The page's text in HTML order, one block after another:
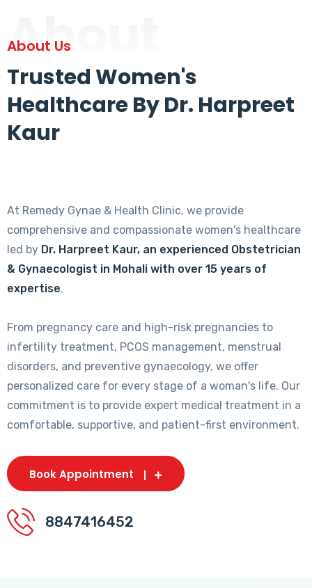
About
About Us
Trusted Women's
Healthcare By Dr. Harpreet
Kaur
At Remedy Gynae & Health Clinic, we provide
comprehensive and compassionate women's healthcare
led by Dr. Harpreet Kaur, an experienced Obstetrician
& Gynaecologist in Mohali with over 15 years of
expertise.
From pregnancy care and high-risk pregnancies to
infertility treatment, PCOS management, menstrual
disorders, and preventive gynaecology, we offer
personalized care for every stage of a woman's life. Our
commitment is to provide expert medical treatment in a
comfortable, supportive, and patient-first environment.
Book Appointment
8847416452